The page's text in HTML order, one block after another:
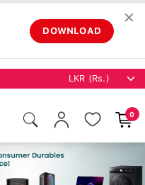
DOWNLOAD
✕
0